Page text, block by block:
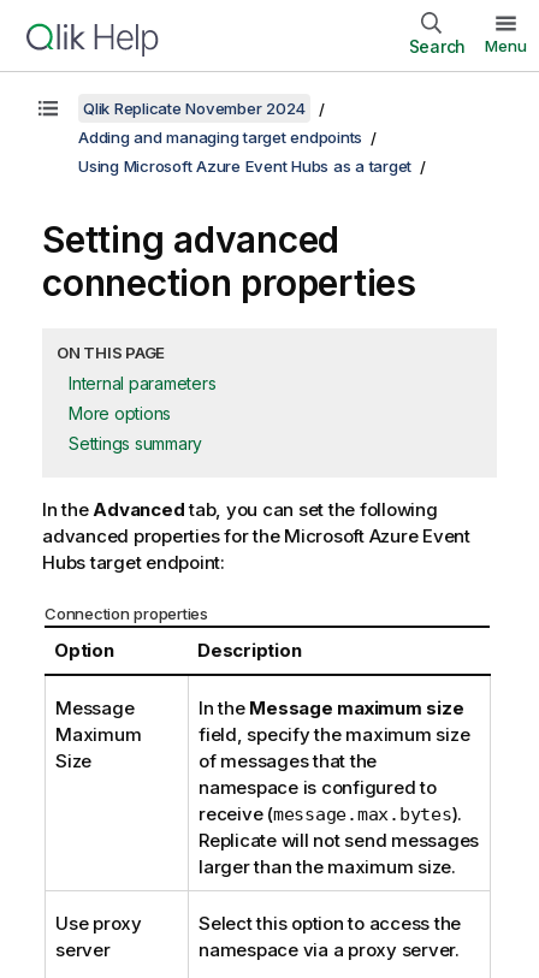
Search Menu
Qlik Replicate November 2024
Adding and managing target endpoints
Using Microsoft Azure Event Hubs as a target
Setting advanced
connection properties
ON THIS PAGE
Internal parameters
More options
Settings summary
In theAdvancedtab, you can set the following
advanced properties for the Microsoft Azure Event
Hubs target endpoint:
Connection properties
Option Description
Message
Maximum
Size
In the Message maximum size
field, specify the maximum size
of messages thatthe
namespaceis configured to
receive (message.max.bytes).
Replicatewill not send messages
larger than the maximum size.
Use proxy
server
Select this option to accessthe
namespacevia a proxy server.